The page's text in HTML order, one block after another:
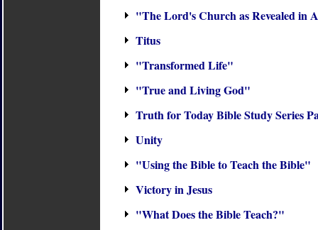
"The Lord's Church as Revealed in
Titus
"Transformed Life"
"True and Living God"
Truth for Today Bible Study Series
Unity
"Using the Bible to Teach the Bible"
Victory in Jesus
"What Does the Bible Teach?"